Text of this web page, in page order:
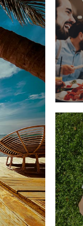
Hotels